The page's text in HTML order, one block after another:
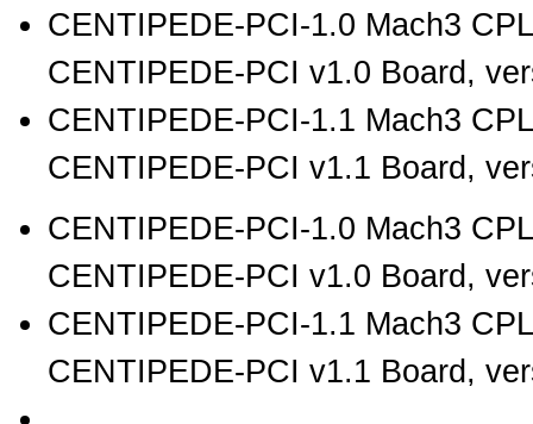
CENTIPEDE-PCI-1.0 Mach3
CENTIPEDE-PCI v1.0 Board,
CENTIPEDE-PCI-1.1 Mach3
CENTIPEDE-PCI v1.1 Board,
CENTIPEDE-PCI-1.0 Mach3
CENTIPEDE-PCI v1.0 Board,
CENTIPEDE-PCI-1.1 Mach3
CENTIPEDE-PCI v1.1 Board,